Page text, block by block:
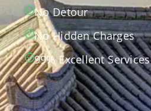
No Detour
No Hidden Charges
99% Excellent Services